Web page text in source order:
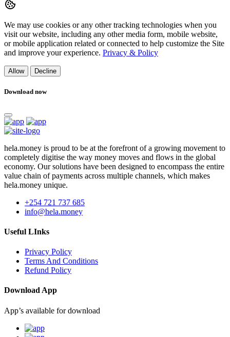
We may use cookies or any other tracking technologies when you
visit our website, including any other media form, mobile website,
or mobile application related or connected to help customize the Site
and improve your experience. Privacy & Policy
Allow Decline
Download now
hela.money is proud to be at the forefront of a growing movement to
completely digitise the way money moves and flows in the global
economy. Our solutions have been designed to encompass the entire
value chain of payments across multiple channels, which makes
hela.money unique.
+254 721 737 685
info@hela.money
Useful LInks
Privacy Policy
Terms And Conditions
Refund Policy
Download App
App’s available for download